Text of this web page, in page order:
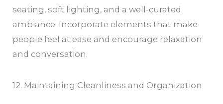
seating, soft lighting, and a well-curated
ambiance. Incorporate elements that make
people feel at ease and encourage relaxation
and conversation.
12. Maintaining Cleanliness and Organization